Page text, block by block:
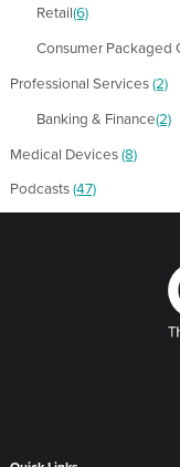
Retail(6)
Consumer Packaged
Professional Services(2)
Banking & Finance(2)
Medical Devices(8)
Podcasts(47)